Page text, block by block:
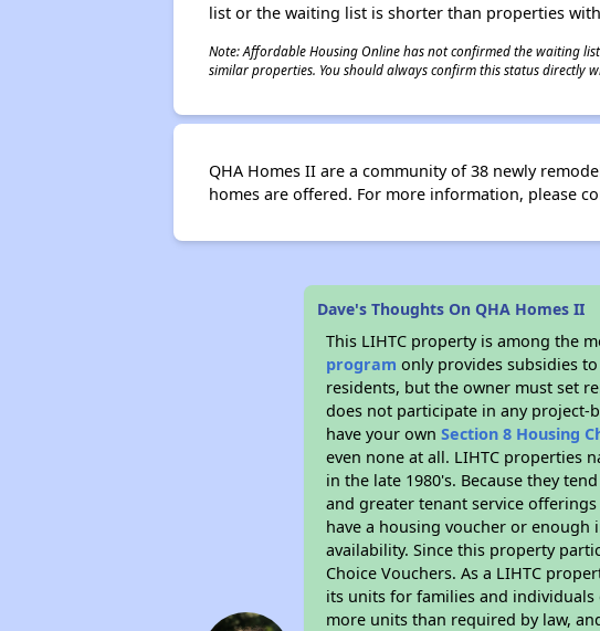
list or the waiting list is shorter than properties
Note: Affordable Housing Online has not confirmed the waiting
similar properties. You should always confirm this status directly
QHA Homes II are a community of 38 newly
homes are offered. For more information, please
Dave's Thoughts On QHA Homes II
This LIHTC property is among the
program only provides subsidies
residents, but the owner must set
does not participate in any project-
have your ownSection 8 Housing
even none at all. LIHTC properties
in the late 1980's. Because they
and greater tenant service
have a housing voucher or
availability. Since this property
Choice Vouchers. As a LIHTC
its units for families and individuals
more units than required by law,